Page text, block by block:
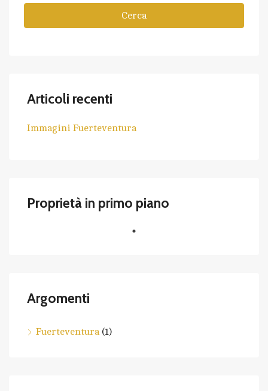
Cerca
Articoli recenti
Immagini Fuerteventura
Proprietà in primo piano
Argomenti
Fuerteventura(1)